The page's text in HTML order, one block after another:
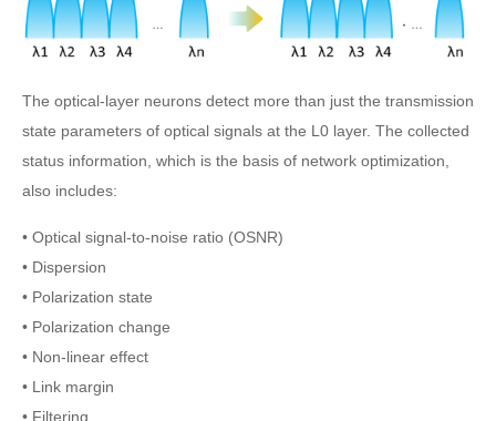
The optical-layer neurons detect more than just the transmission
state parameters of optical signals at the L0 layer. The collected
status information, which is the basis of network optimization,
also includes:
• Optical signal-to-noise ratio (OSNR)
• Dispersion
• Polarization state
• Polarization change
• Non-linear effect
• Link margin
• Filtering